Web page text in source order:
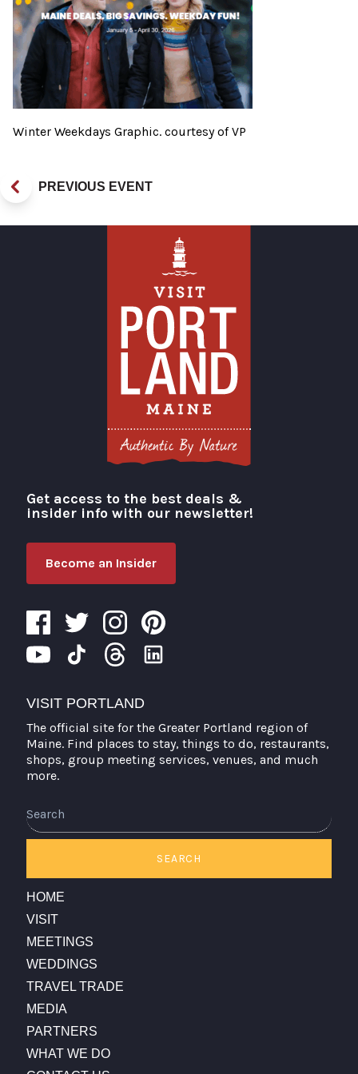
Winter Weekdays Graphic. courtesy of VP
PREVIOUS EVENT
Visit Portland
Get access to the best deals &
insider info with our newsletter!
Become an Insider
VISIT PORTLAND
The official site for the Greater Portland region of
Maine. Find places to stay, things to do, restaurants,
shops, group meeting services, venues, and much
more.
SEARCH
HOME
VISIT
MEETINGS
WEDDINGS
TRAVEL TRADE
MEDIA
PARTNERS
WHAT WE DO